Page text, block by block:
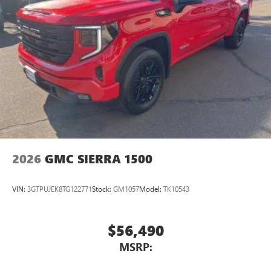
2026 GMC SIERRA 1500
VIN: 3GTPUJEK8TG122771Stock: GM1057Model: TK10543
$56,490
MSRP: